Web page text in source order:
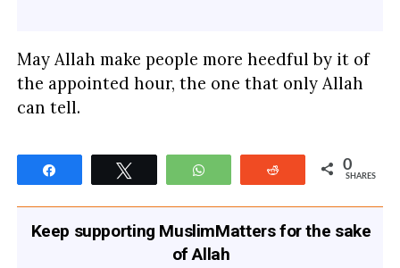
May Allah make people more heedful by it of
the appointed hour, the one that only Allah
can tell.
WhatsApp Reddit 0
SHARES
Keep supporting MuslimMatters for the sake
of Allah